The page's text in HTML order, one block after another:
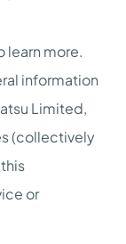
more.
information
Limited,
(collectively
or